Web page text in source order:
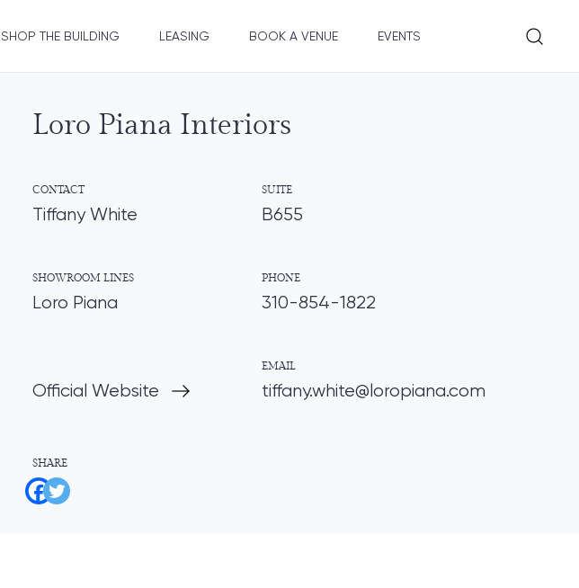
SHOP THE BUILDING LEASING BOOK A VENUE EVENTS
Loro Piana Interiors
CONTACT
Tiffany White
SUITE
B655
SHOWROOM LINES
Loro Piana
PHONE
310-854-1822
Official Website
EMAIL
tiffany.white@loropiana.com
SHARE